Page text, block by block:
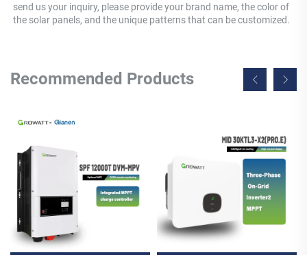
send us your inquiry, please provide your brand name, the color of
the solar panels, and the unique patterns that can be customized.
Recommended Products